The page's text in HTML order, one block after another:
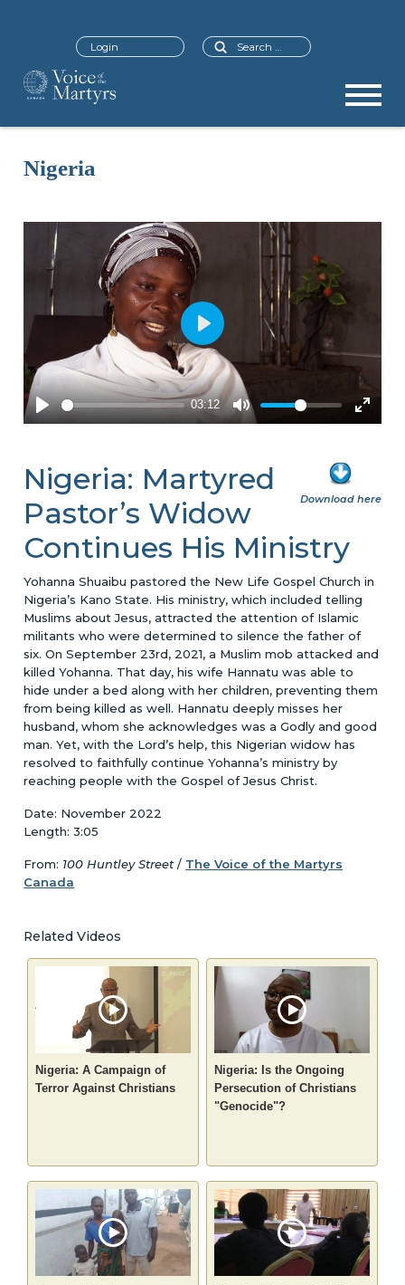
Search
Login
Nigeria
Download here
Nigeria: Martyred
Pastor’s Widow
Continues His Ministry
Yohanna Shuaibu pastored the New Life Gospel Church in
Nigeria’s Kano State. His ministry, which included telling
Muslims about Jesus, attracted the attention of Islamic
militants who were determined to silence the father of
six. On September 23rd, 2021, a Muslim mob attacked and
killed Yohanna. That day, his wife Hannatu was able to
hide under a bed along with her children, preventing them
from being killed as well. Hannatu deeply misses her
husband, whom she acknowledges was a Godly and good
man. Yet, with the Lord’s help, this Nigerian widow has
resolved to faithfully continue Yohanna’s ministry by
reaching people with the Gospel of Jesus Christ.
Date: November 2022
Length: 3:05
From: 100 Huntley Street/ The Voice of the Martyrs
Canada
Related Videos
Nigeria: A Campaign of
Terror Against Christians
Nigeria: Is the Ongoing
Persecution of Christians
"Genocide"?